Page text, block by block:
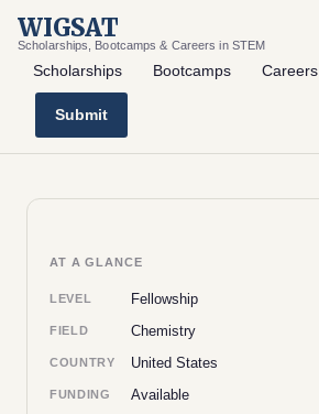
WIGSAT
Scholarships, Bootcamps & Careers in STEM
Scholarships Bootcamps Careers
Submit
AT A GLANCE
LEVEL Fellowship
FIELD Chemistry
COUNTRY United States
FUNDING Available